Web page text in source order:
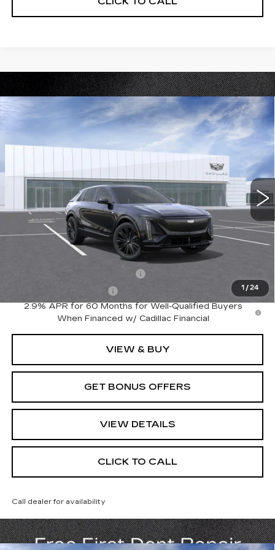
1 /24
NEW
CADILLAC LYRIQ
PREMIUM SPORT
Stock:DC14557 Model: 6MC26
Ext. Int.
$75,715
PRICE
Less
$75,715
Add. Offers you may Qualify For:
-$2,000
2.9% APR for 60 Months for Well-Qualified Buyers
When Financed w/ Cadillac Financial
VIEW & BUY
GET BONUS OFFERS
VIEW DETAILS
CLICK TO CALL
Call dealer for availability
Compare Vehicle